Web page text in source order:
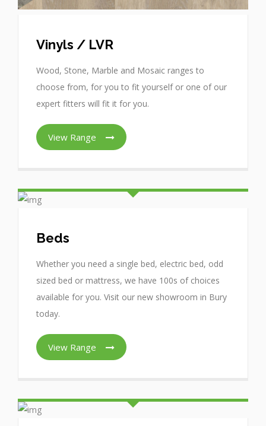
Vinyls / LVR
Wood, Stone, Marble and Mosaic ranges to
choose from, for you to fit yourself or one of our
expert fitters will fit it for you.
View Range
Beds
Whether you need a single bed, electric bed, odd
sized bed or mattress, we have 100s of choices
available for you. Visit our new showroom in Bury
today.
View Range